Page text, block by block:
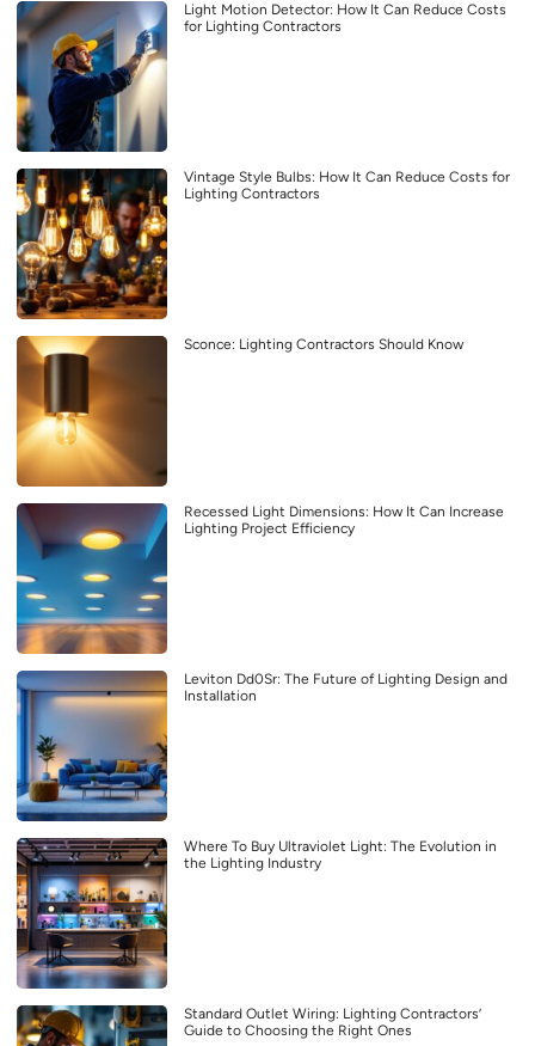
Light Motion Detector: How It Can Reduce Costs
for Lighting Contractors
Vintage Style Bulbs: How It Can Reduce Costs for
Lighting Contractors
Sconce: Lighting Contractors Should Know
Recessed Light Dimensions: How It Can Increase
Lighting Project Efficiency
Leviton Dd0Sr: The Future of Lighting Design and
Installation
Where To Buy Ultraviolet Light: The Evolution in
the Lighting Industry
Standard Outlet Wiring: Lighting Contractors’
Guide to Choosing the Right Ones